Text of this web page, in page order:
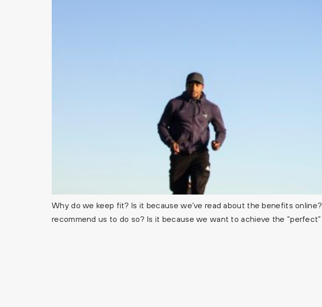
Why do we keep fit? Is it because we’ve read about the benefits
recommend us to do so? Is it because we want to achieve the